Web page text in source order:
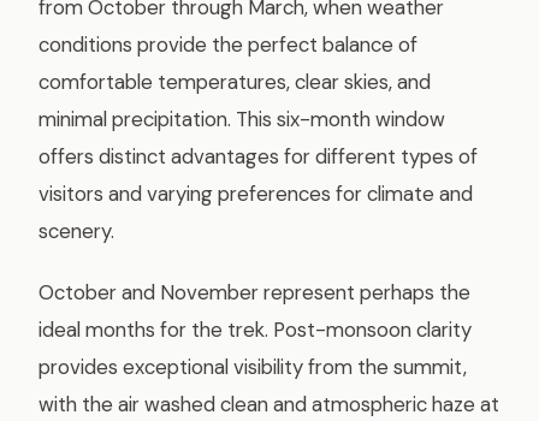
from October through March, when weather
conditions provide the perfect balance of
comfortable temperatures, clear skies, and
minimal precipitation. This six-month window
offers distinct advantages for different types of
visitors and varying preferences for climate and
scenery.
October and November represent perhaps the
ideal months for the trek. Post-monsoon clarity
provides exceptional visibility from the summit,
with the air washed clean and atmospheric haze at